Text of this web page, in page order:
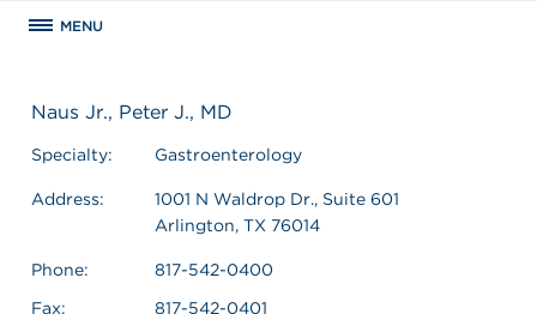
MENU
Naus Jr., Peter J., MD
Specialty: Gastroenterology
Address:
1001 N Waldrop Dr., Suite 601
Arlington, TX 76014
Phone:
817-542-0400
Fax:
817-542-0401